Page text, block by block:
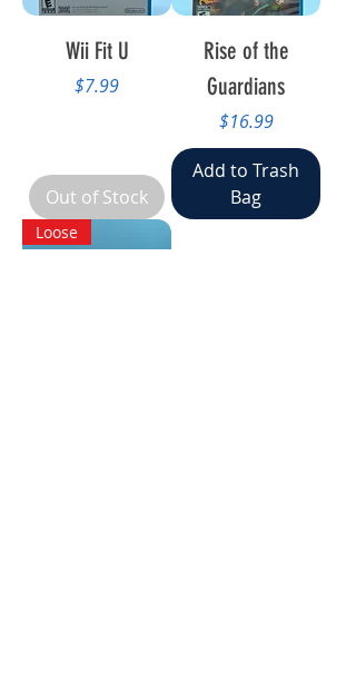
Wii Fit U
Price
$7.99
Out of Stock
Rise of the
Guardians
Price
$16.99
Add to Trash
Bag
Loose